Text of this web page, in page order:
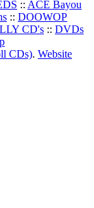
:: ACE Bayou
:: DOOWOP
CD's :: DVDs
CDs). Website